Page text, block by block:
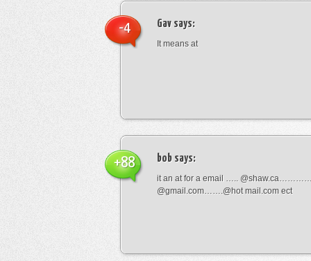
Gav says:
It means at
-4
bob says:
it an at for a email …..
@gmail.com…….@hot mail.com ect
+88